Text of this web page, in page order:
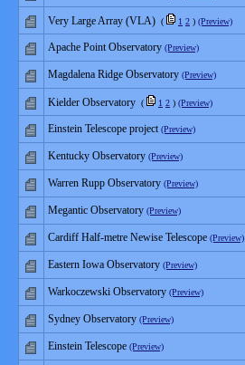
Very Large Array (VLA) ( 1 2 ) (Preview)
Apache Point Observatory (Preview)
Magdalena Ridge Observatory (Preview)
Kielder Observatory ( 1 2 ) (Preview)
Einstein Telescope project (Preview)
Kentucky Observatory (Preview)
Warren Rupp Observatory (Preview)
Megantic Observatory (Preview)
Cardiff Half-metre Newise Telescope (Preview)
Eastern Iowa Observatory (Preview)
Warkoczewski Observatory (Preview)
Sydney Observatory (Preview)
Einstein Telescope (Preview)